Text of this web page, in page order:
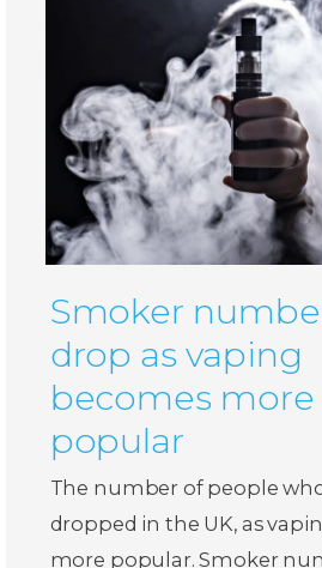
Smoker
drop as vaping
becomes more
popular
The number of people
dropped in the UK, as
more popular. Smoker